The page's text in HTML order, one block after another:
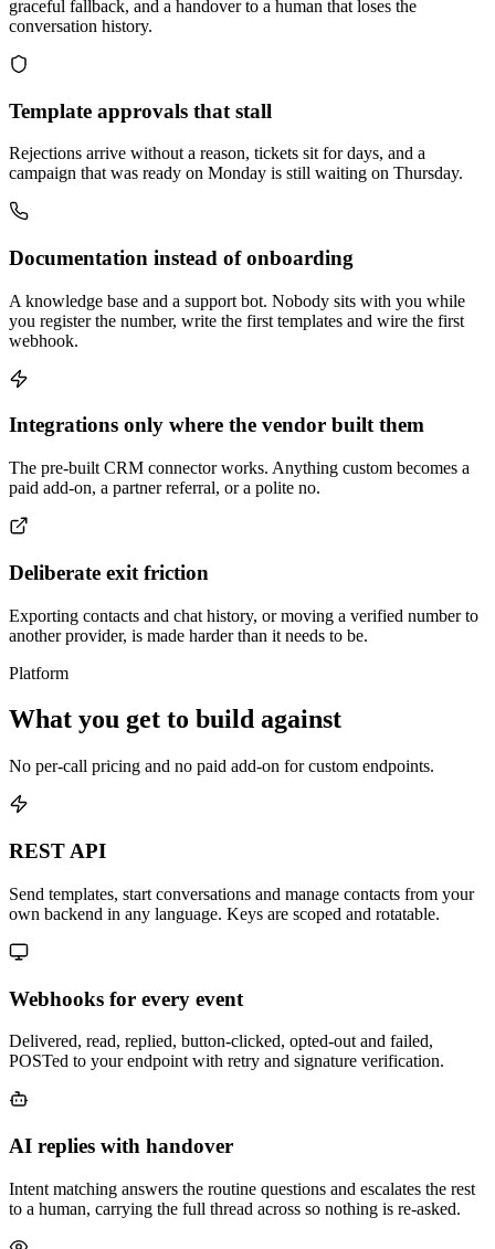
graceful fallback, and a handover to a human that loses the
conversation history.
Template approvals that stall
Rejections arrive without a reason, tickets sit for days, and a
campaign that was ready on Monday is still waiting on Thursday.
Documentation instead of onboarding
A knowledge base and a support bot. Nobody sits with you while
you register the number, write the first templates and wire the first
webhook.
Integrations only where the vendor built them
The pre-built CRM connector works. Anything custom becomes a
paid add-on, a partner referral, or a polite no.
Deliberate exit friction
Exporting contacts and chat history, or moving a verified number to
another provider, is made harder than it needs to be.
Platform
What you get to build against
No per-call pricing and no paid add-on for custom endpoints.
REST API
Send templates, start conversations and manage contacts from your
own backend in any language. Keys are scoped and rotatable.
Webhooks for every event
Delivered, read, replied, button-clicked, opted-out and failed,
POSTed to your endpoint with retry and signature verification.
AI replies with handover
Intent matching answers the routine questions and escalates the rest
to a human, carrying the full thread across so nothing is re-asked.